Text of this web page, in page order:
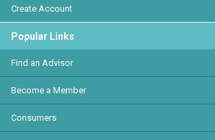
Create Account
Popular Links
Find an Advisor
Become a Member
Consumers